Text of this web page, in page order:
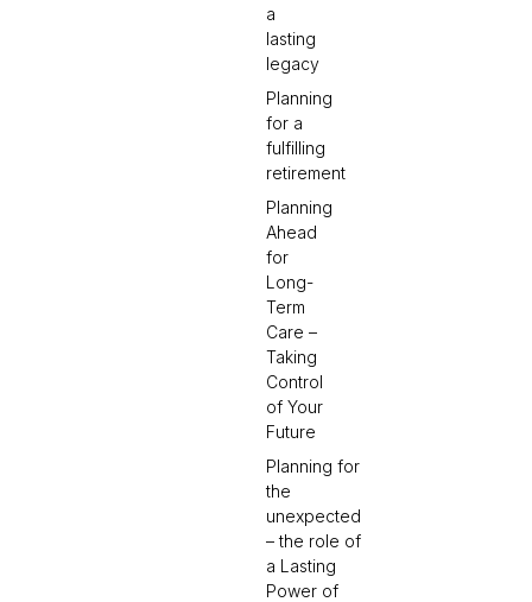
a
lasting
legacy
Planning
for a
fulfilling
retirement
Planning
Ahead
for
Long-
Term
Care –
Taking
Control
of Your
Future
Planning for
the
unexpected
– the role of
a Lasting
Power of